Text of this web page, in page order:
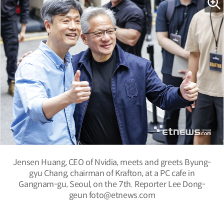
Jensen Huang, CEO of Nvidia, meets and greets Byung-
gyu Chang, chairman of Krafton, at a PC cafe in
Gangnam-gu, Seoul, on the 7th. Reporter Lee Dong-
geun foto@etnews.com